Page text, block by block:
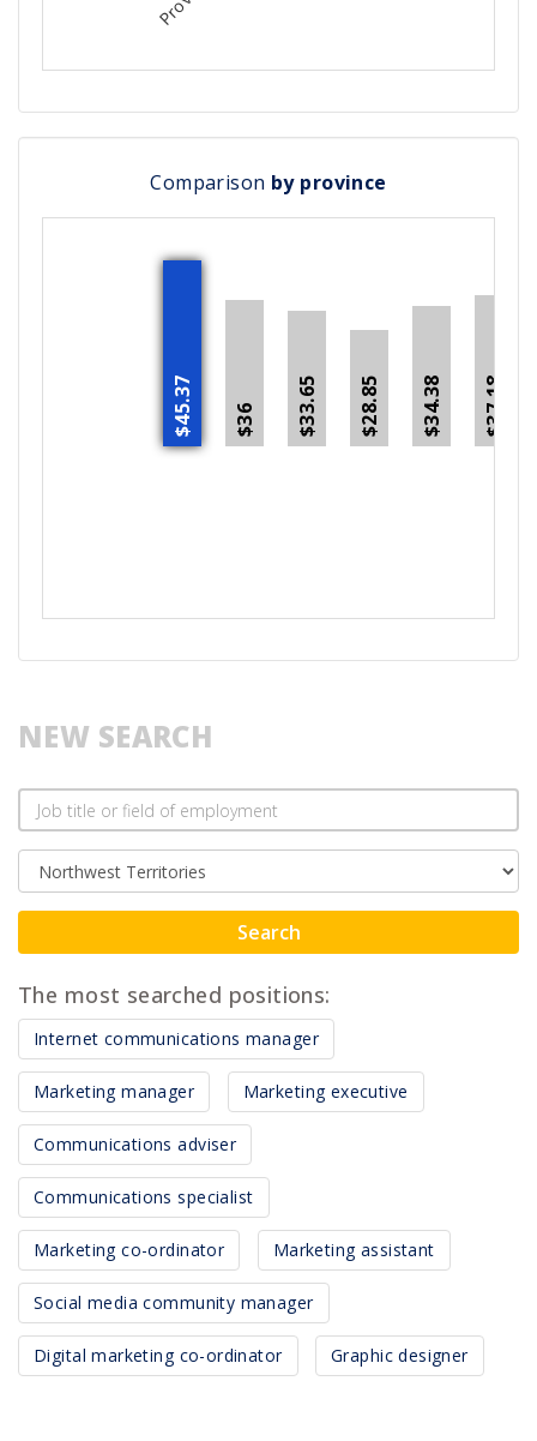
Comparison by province
$45.37 $36 $33.65 $28.85 $34.38 $37.18
NEW SEARCH
Search
The most searched positions:
Internet communications manager
Marketing manager Marketing executive
Communications adviser
Communications specialist
Marketing co-ordinator Marketing assistant
Social media community manager
Digital marketing co-ordinator Graphic designer